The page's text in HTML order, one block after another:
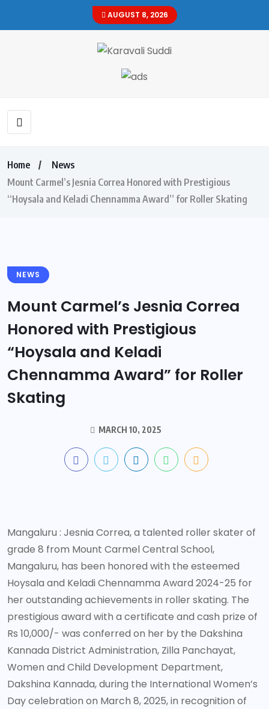
AUGUST 8, 2026
Home
News
Mount Carmel’s Jesnia Correa Honored with Prestigious
“Hoysala and Keladi Chennamma Award” for Roller Skating
NEWS
Mount Carmel’s Jesnia Correa
Honored with Prestigious
“Hoysala and Keladi
Chennamma Award” for Roller
Skating
MARCH 10, 2025
Mangaluru : Jesnia Correa, a talented roller skater of
grade 8 from Mount Carmel Central School,
Mangaluru, has been honored with the esteemed
Hoysala and Keladi Chennamma Award 2024-25 for
her outstanding achievements in roller skating. The
prestigious award with a certificate and cash prize of
Rs 10,000/- was conferred on her by the Dakshina
Kannada District Administration, Zilla Panchayat,
Women and Child Development Department,
Dakshina Kannada, during the International Women’s
Day celebration on March 8, 2025, in recognition of